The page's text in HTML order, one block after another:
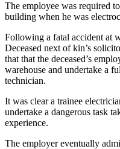
The employee was required
building when he was
Following a fatal accident at
Deceased next of kin’s
that that the deceased’s
warehouse and undertake a
technician.
It was clear a trainee
undertake a dangerous task
experience.
The employer eventually